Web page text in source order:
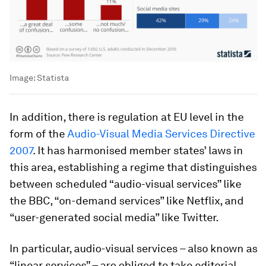
Image:Statista
In addition, there is regulation at EU level in the
form of theAudio-Visual Media Services Directive
2007. It has harmonised member states’ laws in
this area, establishing a regime that distinguishes
between scheduled “audio-visual services” like
the BBC, “on-demand services” like Netflix, and
“user-generated social media” like Twitter.
In particular, audio-visual services – also known as